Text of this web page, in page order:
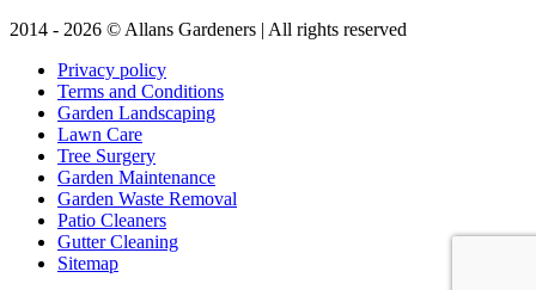
2014 - 2026 © Allans Gardeners | All rights reserved
Privacy policy
Terms and Conditions
Garden Landscaping
Lawn Care
Tree Surgery
Garden Maintenance
Garden Waste Removal
Patio Cleaners
Gutter Cleaning
Sitemap